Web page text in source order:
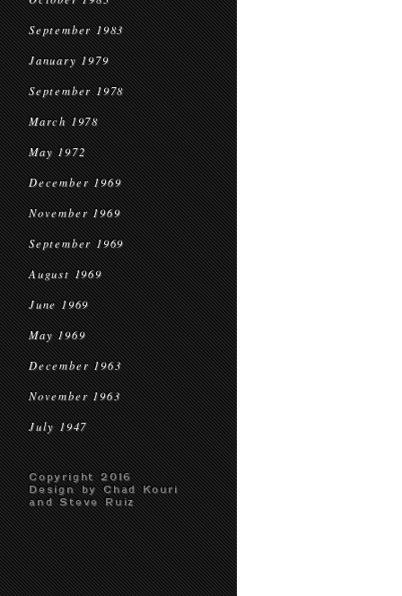
September 1983
January 1979
September 1978
March 1978
May 1972
December 1969
November 1969
September 1969
August 1969
June 1969
May 1969
December 1963
November 1963
July 1947
Copyright 2016
Design by Chad Kouri
and Steve Ruiz